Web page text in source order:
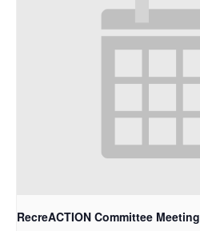
RecreACTION Committee Meeting